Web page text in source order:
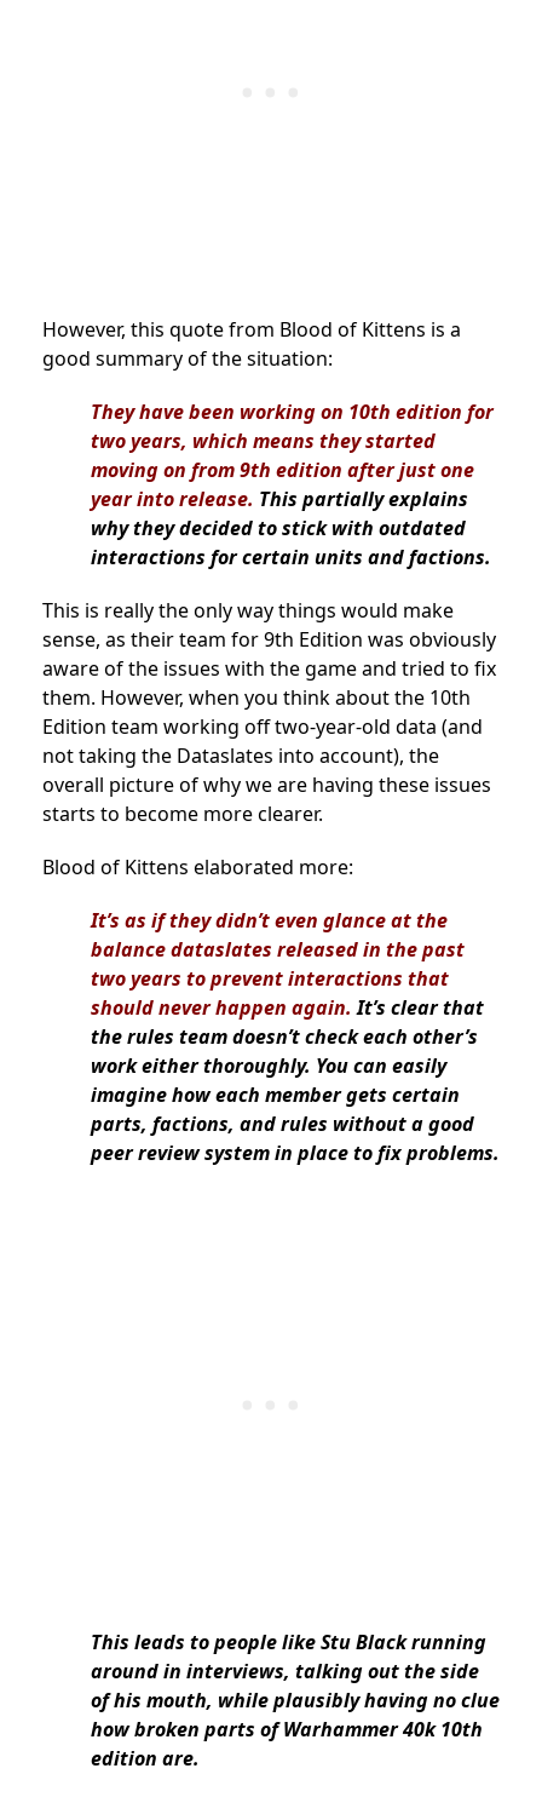
However, this quote from Blood of Kittens is a
good summary of the situation:
They have been working on 10th edition for
two years, which means they started
moving on from 9th edition after just one
year into release. This partially explains
why they decided to stick with outdated
interactions for certain units and factions.
This is really the only way things would make
sense, as their team for 9th Edition was obviously
aware of the issues with the game and tried to fix
them. However, when you think about the 10th
Edition team working off two-year-old data (and
not taking the Dataslates into account), the
overall picture of why we are having these issues
starts to become more clearer.
Blood of Kittens elaborated more:
It’s as if they didn’t even glance at the
balance dataslates released in the past
two years to prevent interactions that
should never happen again. It’s clear that
the rules team doesn’t check each other’s
work either thoroughly. You can easily
imagine how each member gets certain
parts, factions, and rules without a good
peer review system in place to fix problems.
This leads to people like Stu Black running
around in interviews, talking out the side
of his mouth, while plausibly having no clue
how broken parts of Warhammer 40k 10th
edition are.